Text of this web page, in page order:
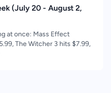
(July 20 - August 2,
at once: Mass Effect
The Witcher 3 hits $7.99,